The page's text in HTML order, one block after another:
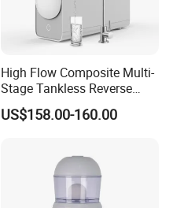
High Flow Composite Multi-
Stage Tankless Reverse
Osmosis Water Filter
US$158.00-160.00